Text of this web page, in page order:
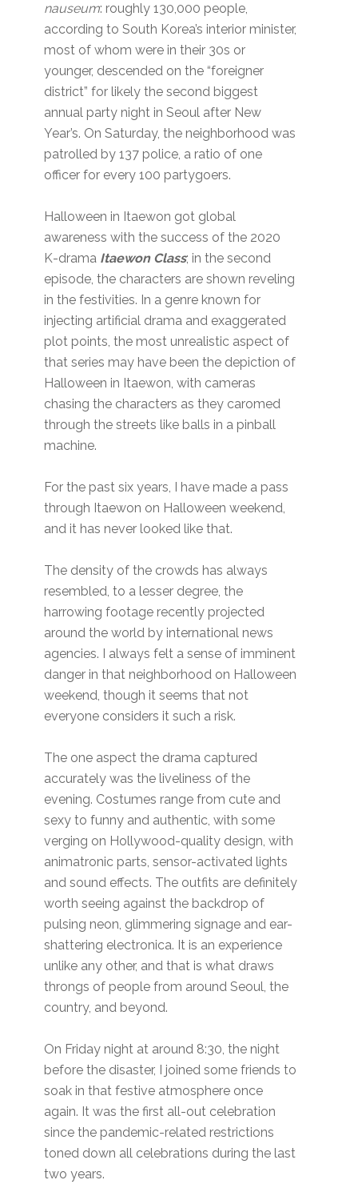
nauseum: roughly 130,000 people,
according to South Korea’s interior minister,
most of whom were in their 30s or
younger, descended on the “foreigner
district” for likely the second biggest
annual party night in Seoul after New
Year’s. On Saturday, the neighborhood was
patrolled by 137 police, a ratio of one
officer for every 100 partygoers.
Halloween in Itaewon got global
awareness with the success of the 2020
K-drama Itaewon Class; in the second
episode, the characters are shown reveling
in the festivities. In a genre known for
injecting artificial drama and exaggerated
plot points, the most unrealistic aspect of
that series may have been the depiction of
Halloween in Itaewon, with cameras
chasing the characters as they caromed
through the streets like balls in a pinball
machine.
For the past six years, I have made a pass
through Itaewon on Halloween weekend,
and it has never looked like that.
The density of the crowds has always
resembled, to a lesser degree, the
harrowing footage recently projected
around the world by international news
agencies. I always felt a sense of imminent
danger in that neighborhood on Halloween
weekend, though it seems that not
everyone considers it such a risk.
The one aspect the drama captured
accurately was the liveliness of the
evening. Costumes range from cute and
sexy to funny and authentic, with some
verging on Hollywood-quality design, with
animatronic parts, sensor-activated lights
and sound effects. The outfits are definitely
worth seeing against the backdrop of
pulsing neon, glimmering signage and ear-
shattering electronica. It is an experience
unlike any other, and that is what draws
throngs of people from around Seoul, the
country, and beyond.
On Friday night at around 8:30, the night
before the disaster, I joined some friends to
soak in that festive atmosphere once
again. It was the first all-out celebration
since the pandemic-related restrictions
toned down all celebrations during the last
two years.